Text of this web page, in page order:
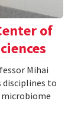
of
Mihai
disciplines to